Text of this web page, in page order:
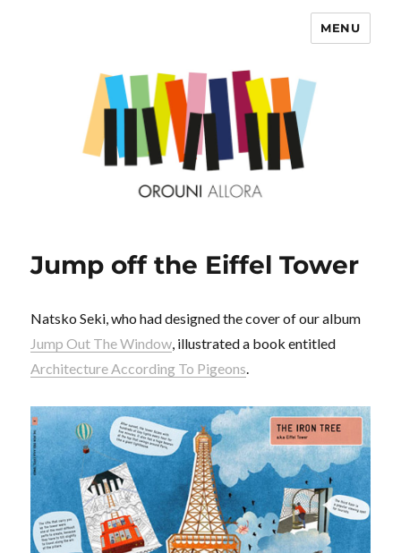
MENU
Jump off the Eiffel Tower
Natsko Seki, who had designed the cover of our album
Jump Out The Window, illustrated a book entitled
Architecture According To Pigeons.